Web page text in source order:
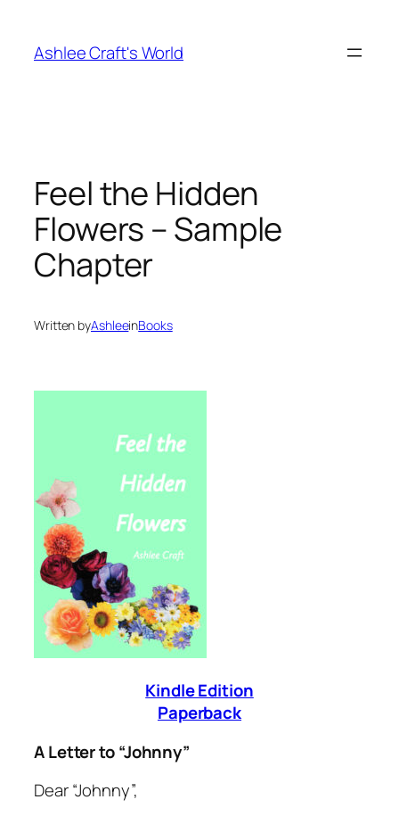
content
Ashlee Craft's World
Feel the Hidden
Flowers – Sample
Chapter
Written byAshleeinBooks
Kindle Edition
Paperback
A Letter to “Johnny”
Dear “Johnny”,